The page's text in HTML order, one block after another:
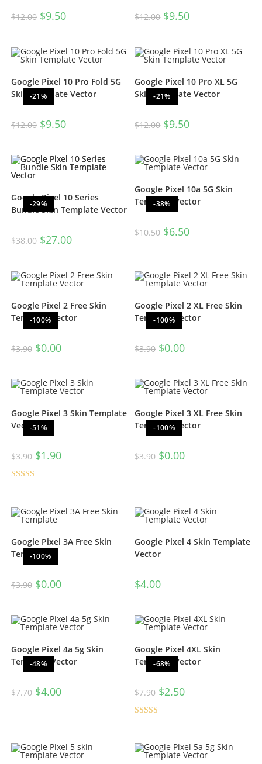
$12.00 $9.50 $12.00 $9.50
-21%
Google Pixel 10 Pro Fold 5G
Skin Template Vector
$12.00 $9.50
-21%
Google Pixel 10 Pro XL 5G
Skin Template Vector
$12.00 $9.50
-29%
Google Pixel 10 Series
Bundle Skin Template Vector
$38.00 $27.00
-38%
Google Pixel 10a 5G Skin
Template Vector
$10.50 $6.50
-100%
Google Pixel 2 Free Skin
Template Vector
$3.90 $0.00
-100%
Google Pixel 2 XL Free Skin
Template Vector
$3.90 $0.00
-51%
Google Pixel 3 Skin Template
Vector
$3.90 $1.90
-100%
Google Pixel 3 XL Free Skin
Template Vector
$3.90 $0.00
-100%
Google Pixel 3A Free Skin
Template
$3.90 $0.00
Google Pixel 4 Skin Template
Vector
$4.00
-48%
Google Pixel 4a 5g Skin
Template Vector
$7.70 $4.00
-68%
Google Pixel 4XL Skin
Template Vector
$7.90 $2.50